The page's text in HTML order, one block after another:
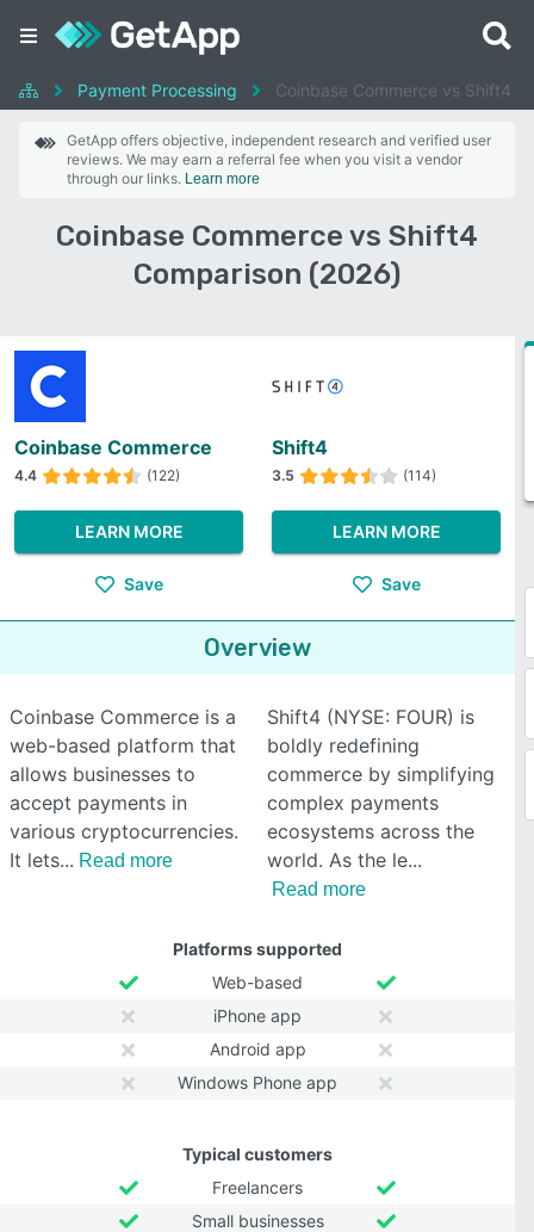
Payment Processing Coinbase Commerce vs Shift4
GetApp offers objective, independent research and verified user
reviews. We may earn a referral fee when you visit a vendor
through our links. Learn more
Coinbase Commerce vs Shift4
Comparison (2026)
Coinbase Commerce
4.4 (122)
LEARN MORE
Save
Shift4
3.5 (114)
LEARN MORE
Save
Overview
Coinbase Commerce is a
web-based platform that
allows businesses to
accept payments in
various cryptocurrencies.
It lets
Read more
Shift4 (NYSE: FOUR) is
boldly redefining
commerce by simplifying
complex payments
ecosystems across the
world. As the le
Read more
Platforms supported
Web-based
iPhone app
Android app
Windows Phone app
Typical customers
Freelancers
Small businesses